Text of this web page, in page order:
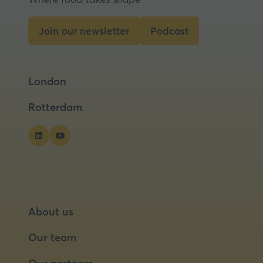
Join our newsletter
(opens
new
Podcast
(opens
London
Rotterdam
About us
Our team